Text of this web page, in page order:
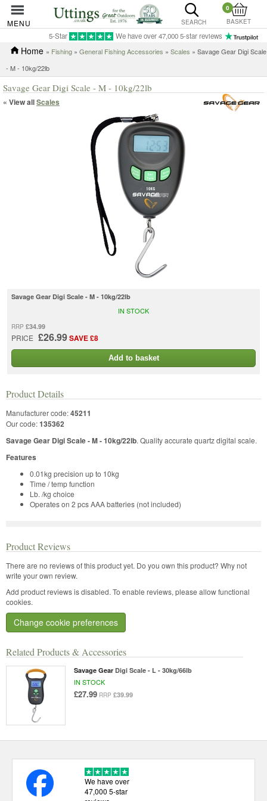
MENU SEARCH
0
BASKET
5-Star We have over 47,000 5-star reviews
Home » Fishing » General Fishing Accessories » Scales » Savage Gear Digi Scale
- M - 10kg/22lb
Savage Gear Digi Scale - M - 10kg/22lb
« View allScales
Savage Gear Digi Scale - M - 10kg/22lb
RRP £34.99
PRICE £26.99SAVE £8
IN STOCK
Add to basket
Related Products & Accessories
Savage Gear Digi Scale - L - 30kg/66lb
IN STOCK
£27.99 RRP £39.99
Product Details
Manufacturer code:45211
Our code:135362
Savage Gear Digi Scale - M - 10kg/22lb. Quality accurate quartz digital scale.
Features
0.01kg precision up to 10kg
Time / temp function
Lb. /kg choice
Operates on 2 pcs AAA batteries (not included)
Product Reviews
There are no reviews of this product yet. Do you own this product? Why not
write your own review.
Add product reviews is disabled. To enable reviews, please allow functional
cookies.
Change cookie preferences
We have over
47,000 5-star